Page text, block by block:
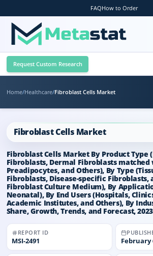
FAQHow to Order
Request Custom Research
Home/Healthcare/Fibroblast Cells Market
Fibroblast Cells Market
Fibroblast Cells Market By Product Type
Fibroblasts, Dermal Fibroblasts matched
Preadipocytes, and Others), By Type
Fibroblasts, Disease-specific Fibroblasts,
Fibroblast Culture Medium), By
Neonatal), By End Users (Hospitals,
Academic Institutes, and Others), By
Share, Growth, Trends, and Forecast,
REPORT ID
MSI-2491 February